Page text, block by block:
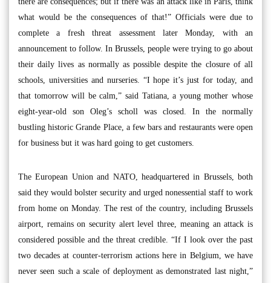
what would be the consequences of that!” Officials were due to
complete a fresh threat assessment later Monday, with an
announcement to follow. In Brussels, people were trying to go about
their daily lives as normally as possible despite the closure of all
schools, universities and nurseries. “I hope it’s just for today, and
that tomorrow will be calm,” said Tatiana, a young mother whose
eight-year-old son Oleg’s scholl was closed. In the normally
bustling historic Grande Place, a few bars and restaurants were open
for business but it was hard going to get customers.
The European Union and NATO, headquartered in Brussels, both
said they would bolster security and urged nonessential staff to work
from home on Monday. The rest of the country, including Brussels
airport, remains on security alert level three, meaning an attack is
considered possible and the threat credible. “If I look over the past
two decades at counter-terrorism actions here in Belgium, we have
never seen such a scale of deployment as demonstrated last night,”